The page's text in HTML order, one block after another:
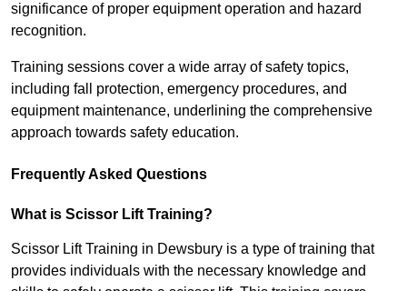
significance of proper equipment operation and hazard
recognition.
Training sessions cover a wide array of safety topics,
including fall protection, emergency procedures, and
equipment maintenance, underlining the comprehensive
approach towards safety education.
Frequently Asked Questions
What is Scissor Lift Training?
Scissor Lift Training in Dewsbury is a type of training that
provides individuals with the necessary knowledge and